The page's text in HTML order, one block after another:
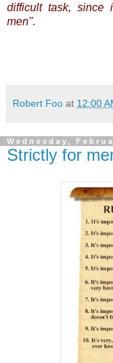
difficult task, since
men".
Robert Foo at 12:00
Wednesday,
Strictly for